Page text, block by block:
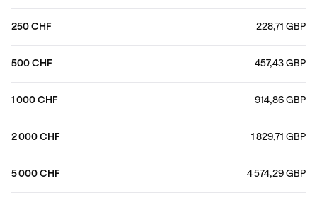
250 CHF 228,71 GBP
500 CHF 457,43 GBP
1 000 CHF 914,86 GBP
2 000 CHF 1 829,71 GBP
5 000 CHF 4 574,29 GBP